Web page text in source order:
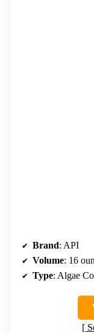
Brand: API
Volume: 16
Type: Algae